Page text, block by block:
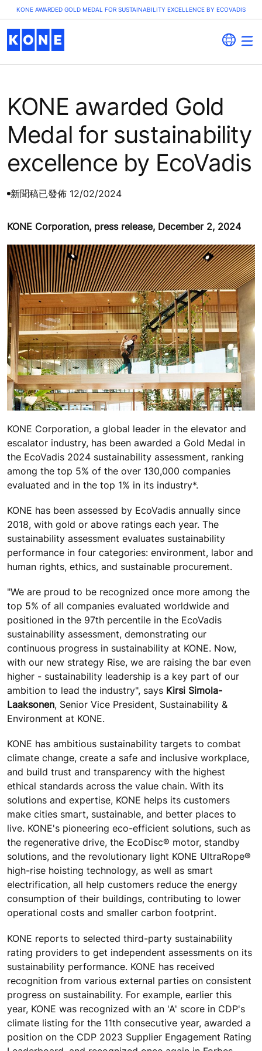
KONE AWARDED GOLD MEDAL FOR SUSTAINABILITY EXCELLENCE BY ECOVADIS
KONE awarded Gold
Medal for sustainability
excellence by EcoVadis
新聞稿已發佈 12/02/2024
KONE Corporation, press release, December 2, 2024
KONE Corporation, a global leader in the elevator and
escalator industry, has been awarded a Gold Medal in
the EcoVadis 2024 sustainability assessment, ranking
among the top 5% of the over 130,000 companies
evaluated and in the top 1% in its industry*.
KONE has been assessed by EcoVadis annually since
2018, with gold or above ratings each year. The
sustainability assessment evaluates sustainability
performance in four categories: environment, labor and
human rights, ethics, and sustainable procurement.
"We are proud to be recognized once more among the
top 5% of all companies evaluated worldwide and
positioned in the 97th percentile in the EcoVadis
sustainability assessment, demonstrating our
continuous progress in sustainability at KONE. Now,
with our new strategy Rise, we are raising the bar even
higher - sustainability leadership is a key part of our
ambition to lead the industry", says Kirsi Simola-
Laaksonen, Senior Vice President, Sustainability &
Environment at KONE.
KONE has ambitious sustainability targets to combat
climate change, create a safe and inclusive workplace,
and build trust and transparency with the highest
ethical standards across the value chain. With its
solutions and expertise, KONE helps its customers
make cities smart, sustainable, and better places to
live. KONE's pioneering eco-efficient solutions, such as
the regenerative drive, the EcoDisc® motor, standby
solutions, and the revolutionary light KONE UltraRope®
high-rise hoisting technology, as well as smart
electrification, all help customers reduce the energy
consumption of their buildings, contributing to lower
operational costs and smaller carbon footprint.
KONE reports to selected third-party sustainability
rating providers to get independent assessments on its
sustainability performance. KONE has received
recognition from various external parties on consistent
progress on sustainability. For example, earlier this
year, KONE was recognized with an 'A' score in CDP's
climate listing for the 11th consecutive year, awarded a
position on the CDP 2023 Supplier Engagement Rating